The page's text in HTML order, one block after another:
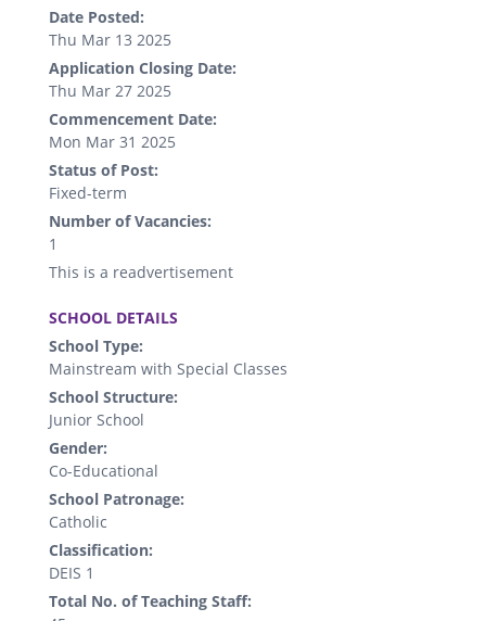
Date Posted:
Thu Mar 13 2025
Application Closing Date:
Thu Mar 27 2025
Commencement Date:
Mon Mar 31 2025
Status of Post:
Fixed-term
Number of Vacancies:
1
This is a readvertisement
SCHOOL DETAILS
School Type:
Mainstream with Special Classes
School Structure:
Junior School
Gender:
Co-Educational
School Patronage:
Catholic
Classification:
DEIS 1
Total No. of Teaching Staff: